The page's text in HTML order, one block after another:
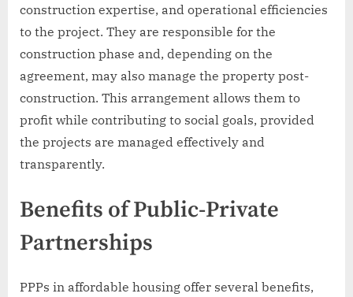
construction expertise, and operational efficiencies
to the project. They are responsible for the
construction phase and, depending on the
agreement, may also manage the property post-
construction. This arrangement allows them to
profit while contributing to social goals, provided
the projects are managed effectively and
transparently.
Benefits of Public-Private
Partnerships
PPPs in affordable housing offer several benefits,